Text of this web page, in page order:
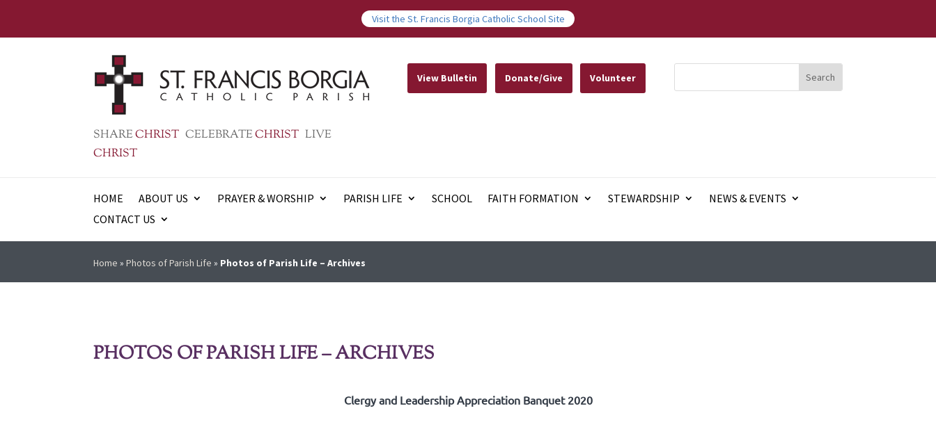
Visit the St. Francis Borgia Catholic School Site
SHARECHRIST CELEBRATECHRIST LIVE
CHRIST
View Bulletin Donate/Give Volunteer
HOME ABOUT US PRAYER & WORSHIP PARISH LIFE SCHOOL FAITH FORMATION STEWARDSHIP
NEWS & EVENTS
CONTACT US
Home »Photos of Parish Life » Photos of Parish Life – Archives
PHOTOS OF PARISH LIFE – ARCHIVES
Clergy and Leadership Appreciation Banquet 2020